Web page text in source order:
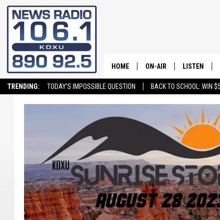
TRENDING: TODAY'S IMPOSSIBLE QUESTION BACK TO SCHOOL: WIN
HOME ON-AIR LISTEN
LISTEN LIVE
ON DEMAND